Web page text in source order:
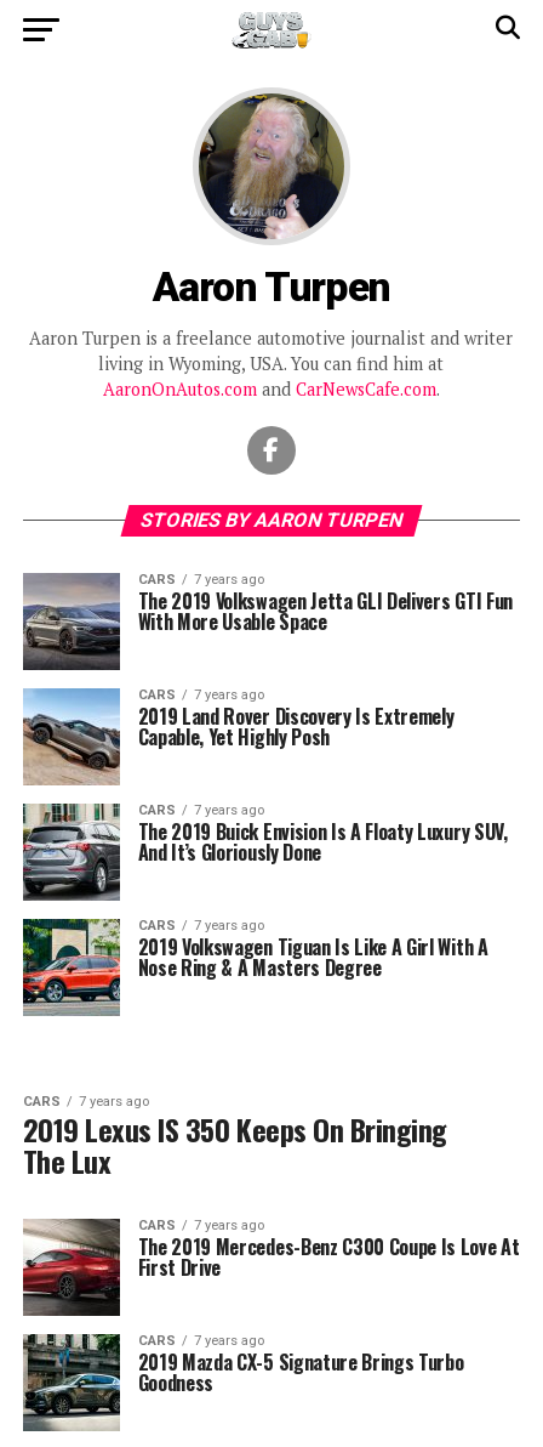
Aaron Turpen
Aaron Turpen is a freelance automotive journalist and writer
living in Wyoming, USA. You can find him at
AaronOnAutos.comand CarNewsCafe.com.
STORIES BY AARON TURPEN
CARS 7 years ago
The 2019 Volkswagen Jetta GLI Delivers GTI Fun
With More Usable Space
CARS 7 years ago
2019 Land Rover Discovery Is Extremely
Capable, Yet Highly Posh
CARS 7 years ago
The 2019 Buick Envision Is A Floaty Luxury SUV,
And It’s Gloriously Done
CARS 7 years ago
2019 Volkswagen Tiguan Is Like A Girl With A
Nose Ring & A Masters Degree
CARS 7 years ago
2019 Lexus IS 350 Keeps On Bringing
The Lux
CARS 7 years ago
The 2019 Mercedes-Benz C300 Coupe Is Love At
First Drive
CARS 7 years ago
2019 Mazda CX-5 Signature Brings Turbo
Goodness